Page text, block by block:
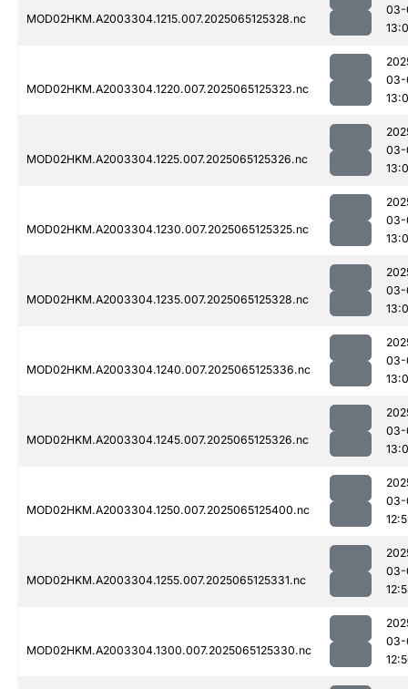
MOD02HKM.A2003304.1215.007.2025065125328.nc
03-
MOD02HKM.A2003304.1220.007.2025065125323.nc
03-
MOD02HKM.A2003304.1225.007.2025065125326.nc
03-
MOD02HKM.A2003304.1230.007.2025065125325.nc
03-
MOD02HKM.A2003304.1235.007.2025065125328.nc
03-
MOD02HKM.A2003304.1240.007.2025065125336.nc
03-
MOD02HKM.A2003304.1245.007.2025065125326.nc
03-
MOD02HKM.A2003304.1250.007.2025065125400.nc
03-
MOD02HKM.A2003304.1255.007.2025065125331.nc
03-
MOD02HKM.A2003304.1300.007.2025065125330.nc
03-